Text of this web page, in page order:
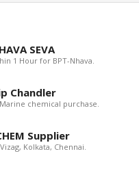
SEVA
1 Hour for BPT-Nhava.
Chandler
chemical purchase.
Supplier
Kolkata, Chennai.